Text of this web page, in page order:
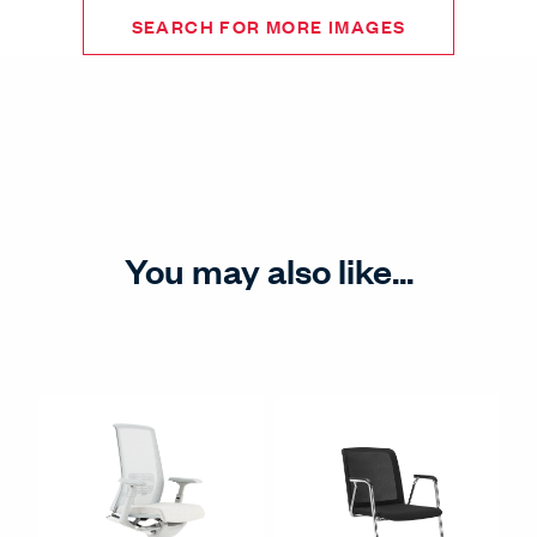
SEARCH FOR MORE IMAGES
You may also like...